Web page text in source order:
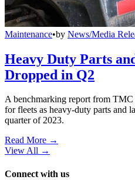
Maintenance•by News/Media
Heavy Duty Parts
Dropped in Q2
A benchmarking report from
for fleets as heavy-duty parts and
quarter of 2023.
Read More →
View All →
Connect with us